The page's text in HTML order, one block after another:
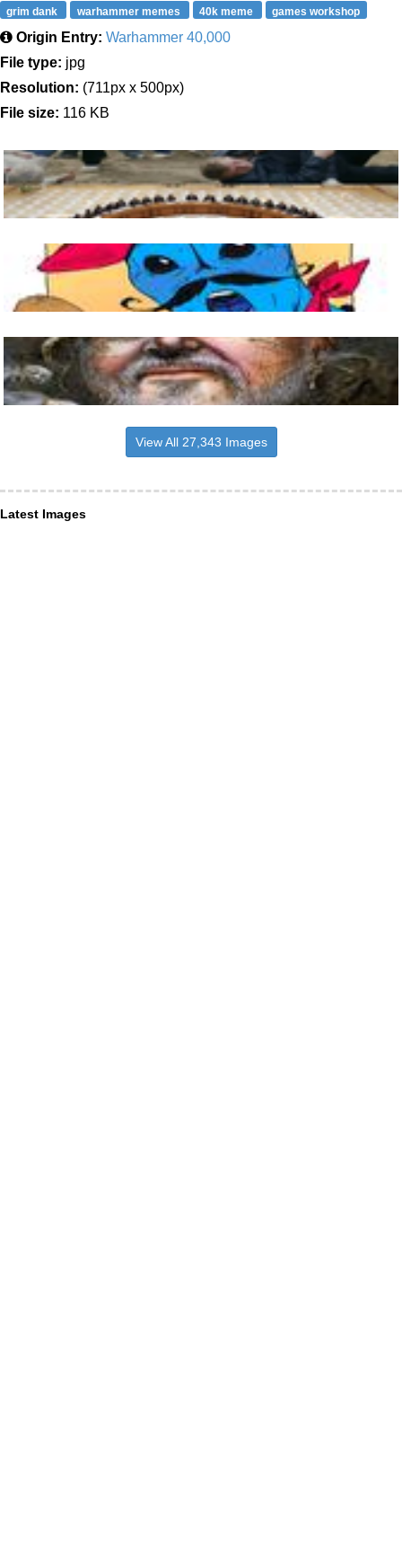
grim dank
warhammer memes 40k meme games workshop
Origin Entry: Warhammer 40,000
File type: jpg
Resolution: (711px x 500px)
File size: 116 KB
View All 27,343 Images
Latest Images